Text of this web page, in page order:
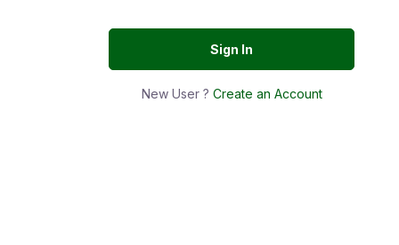
Sign In
New User ? Create an Account